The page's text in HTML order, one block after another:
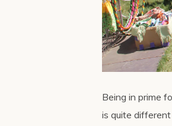
Being in prime
is quite